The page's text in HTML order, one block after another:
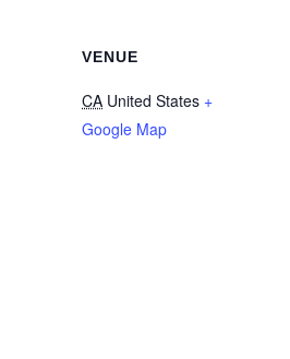
VENUE
CA United States +
Google Map